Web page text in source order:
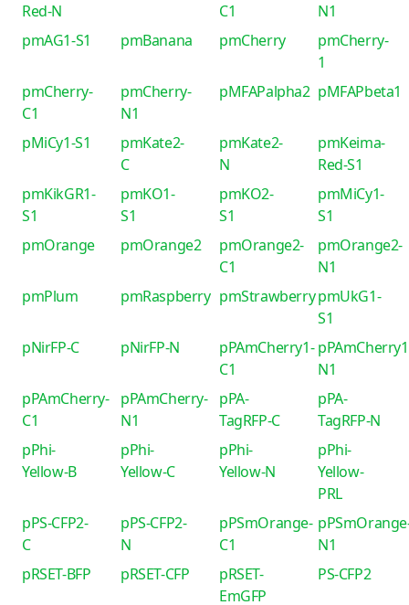
Red-N
C1
N1
pmAG1-S1
pmBanana pmCherry
pmCherry-
1
pmCherry-
C1
pmCherry-
N1
pMFAPalpha2 pMFAPbeta1
pMiCy1-S1
pmKate2-
C
pmKate2-
N
pmKeima-
Red-S1
pmKikGR1-
S1
pmKO1-
S1
pmKO2-
S1
pmMiCy1-
S1
pmOrange
pmOrange2
pmOrange2-
C1
pmOrange2-
N1
pmPlum
pmRaspberry pmStrawberrypmUkG1-
S1
pNirFP-C
pNirFP-N
pPAmCherry1-
C1
N1
pPAmCherry-
C1
pPAmCherry-
N1
pPA-
TagRFP-C
pPA-
TagRFP-N
pPhi-
Yellow-B
pPhi-
Yellow-C
pPhi-
Yellow-N
pPhi-
Yellow-
PRL
pPS-CFP2-
C
pPS-CFP2-
N
pPSmOrange-
C1
N1
pRSET-BFP
pRSET-CFP
pRSET-
EmGFP
PS-CFP2